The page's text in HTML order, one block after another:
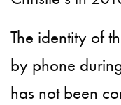
The identity of
by phone
has not been